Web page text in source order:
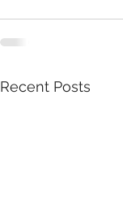
Recent Posts